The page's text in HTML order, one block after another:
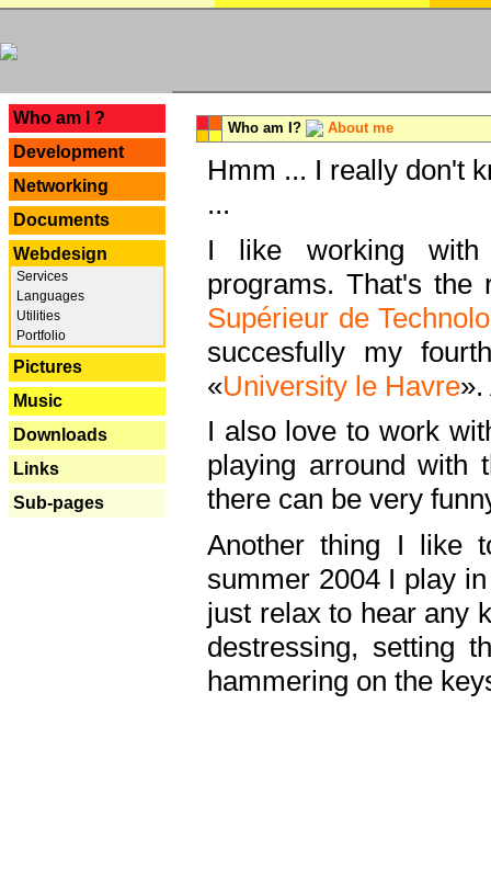
Who am I ?
Development
Networking
Documents
Webdesign
Services
Languages
Utilities
Portfolio
Pictures
Music
Downloads
Links
Sub-pages
Who am I? About me
Hmm ... I really don't
...
I like working with
programs. That's the
Supérieur de
succesfully my
«University le Havre
I also love to work
playing arround with
there can be very
Another thing I like
summer 2004 I play
just relax to hear any
destressing, setting
hammering on the